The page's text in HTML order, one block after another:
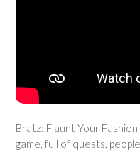
Bratz: Flaunt Your
game, full of quests,